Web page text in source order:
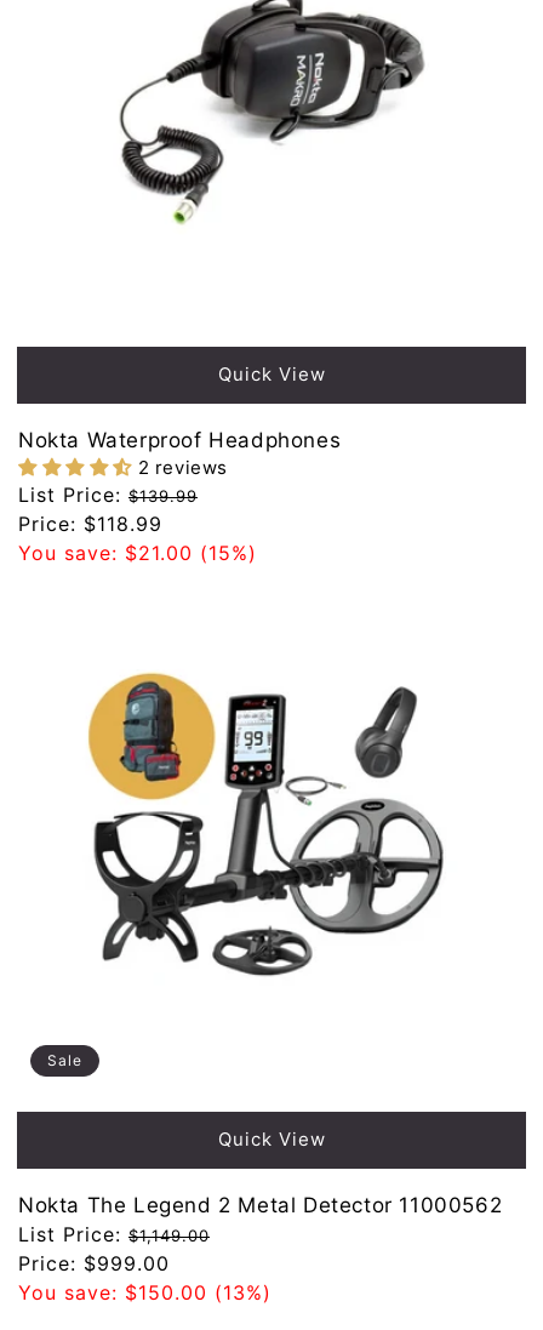
Quick View
Nokta Waterproof Headphones
2 reviews
Regular
price
List Price: $139.99
Sale
price
Price: $118.99
You save: $21.00 (15%)
Sale
Quick View
Nokta The Legend 2 Metal Detector 11000562
Regular
price
List Price: $1,149.00
Sale
price
Price: $999.00
You save: $150.00 (13%)